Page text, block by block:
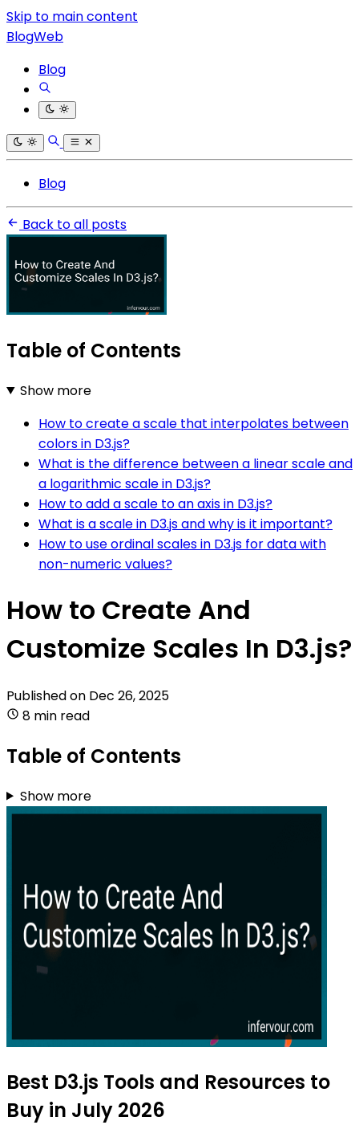
Skip to main content
BlogWeb
Blog
Blog
Back to all posts
Table of Contents
Show more
How to create a scale that interpolates between
colors in D3.js?
What is the difference between a linear scale and
a logarithmic scale in D3.js?
How to add a scale to an axis in D3.js?
What is a scale in D3.js and why is it important?
How to use ordinal scales in D3.js for data with
non-numeric values?
How to Create And
Customize Scales In D3.js?
Published on Dec 26, 2025
8 min read
Table of Contents
Show more
Best D3.js Tools and Resources to
Buy in July 2026